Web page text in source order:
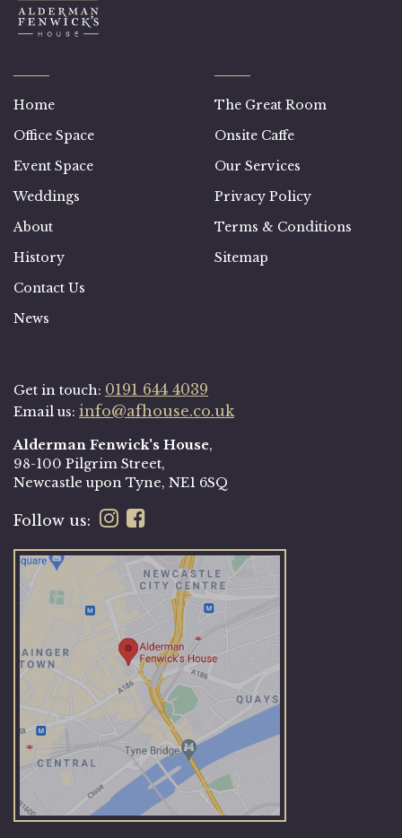
Home
Office Space
Event Space
Weddings
About
History
Contact Us
News
The Great Room
Onsite Caffe
Our Services
Privacy Policy
Terms & Conditions
Sitemap
Get in touch: 0191 644 4039
Email us: info@afhouse.co.uk
Alderman Fenwick's House,
98-100 Pilgrim Street,
Newcastle upon Tyne, NE1 6SQ
Follow us: